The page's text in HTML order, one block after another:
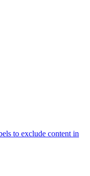
to exclude content in